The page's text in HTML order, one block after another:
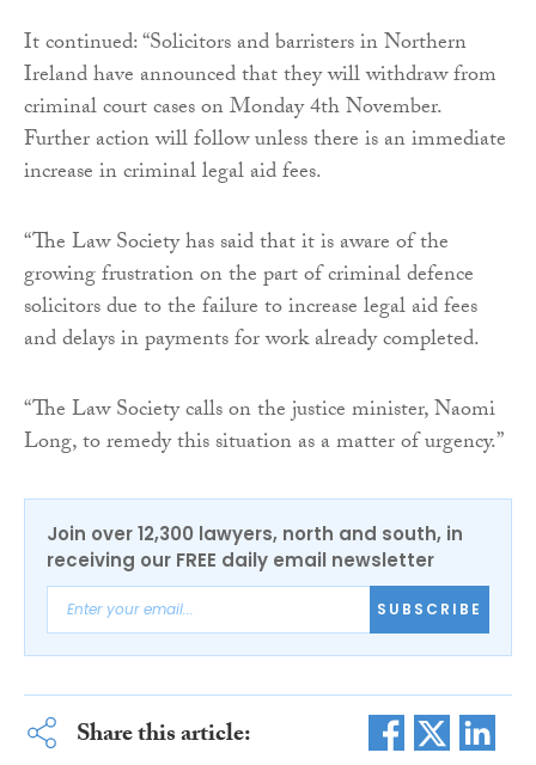
It continued: “Solicitors and barristers in Northern
Ireland have announced that they will withdraw from
criminal court cases on Monday 4th November.
Further action will follow unless there is an immediate
increase in criminal legal aid fees.
“The Law Society has said that it is aware of the
growing frustration on the part of criminal defence
solicitors due to the failure to increase legal aid fees
and delays in payments for work already completed.
“The Law Society calls on the justice minister, Naomi
Long, to remedy this situation as a matter of urgency.”
Join over 12,300 lawyers, north and south, in
receiving our FREE daily email newsletter
SUBSCRIBE
Share this article: